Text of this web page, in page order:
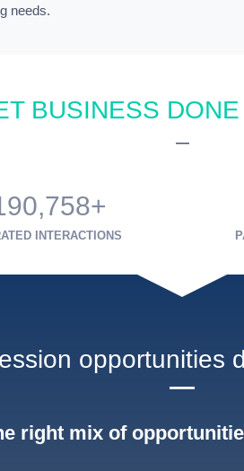
needs.
BUSINESS
—
INTERACTIONS
opportunities
—
right mix of